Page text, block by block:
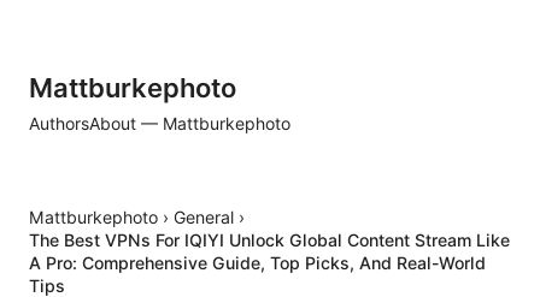
Mattburkephoto
AuthorsAbout — Mattburkephoto
Mattburkephoto › General ›
The Best VPNs For IQIYI Unlock Global Content Stream Like
A Pro: Comprehensive Guide, Top Picks, And Real-World
Tips